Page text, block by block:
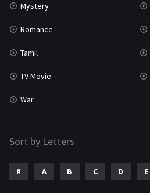
Mystery
Romance
Tamil
TV Movie
War
Sort by Letters
# A B C D E